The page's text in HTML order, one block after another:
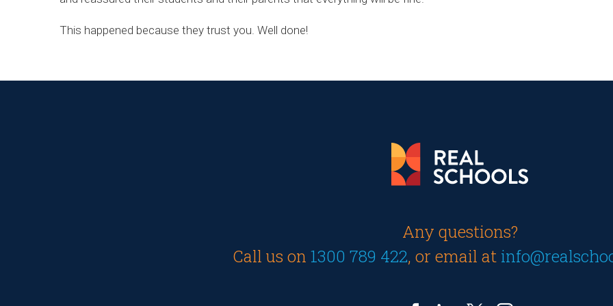
This happened because they trust you. Well done!
Any questions?
Call us on 1300 789 422, or email at